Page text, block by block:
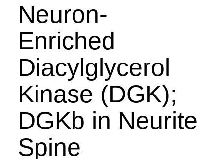
Neuron-
Enriched
Diacylglycerol
Kinase (DGK);
DGKb in Neurite
Spine